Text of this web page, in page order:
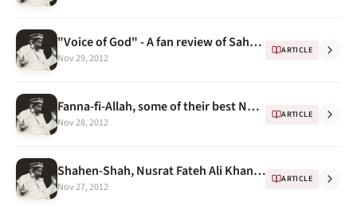
"Voice of God" - A fan review of Sahen-Shah
Nov 29, 2012
ARTICLE
Fanna-fi-Allah, some of their best Nusrat Fateh Ali Khan renditions part 1
Nov 28, 2012
ARTICLE
Shahen-Shah, Nusrat Fateh Ali Khan, Real World, 1989
Nov 27, 2012
ARTICLE